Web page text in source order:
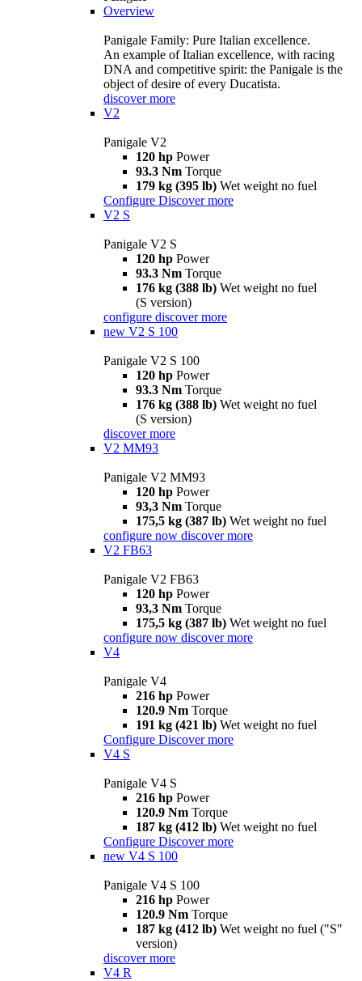
Overview
Panigale Family: Pure Italian excellence.
An example of Italian excellence, with racing
DNA and competitive spirit: the Panigale is the
object of desire of every Ducatista.
discover more
V2
Panigale V2
120 hp Power
93.3 Nm Torque
179 kg (395 lb) Wet weight no fuel
Configure Discover more
V2 S
Panigale V2 S
120 hp Power
93.3 Nm Torque
176 kg (388 lb) Wet weight no fuel
(S version)
configure discover more
new V2 S 100
Panigale V2 S 100
120 hp Power
93.3 Nm Torque
176 kg (388 lb) Wet weight no fuel
(S version)
discover more
V2 MM93
Panigale V2 MM93
120 hp Power
93,3 Nm Torque
175,5 kg (387 lb) Wet weight no fuel
configure now discover more
V2 FB63
Panigale V2 FB63
120 hp Power
93,3 Nm Torque
175,5 kg (387 lb) Wet weight no fuel
configure now discover more
V4
Panigale V4
216 hp Power
120.9 Nm Torque
191 kg (421 lb) Wet weight no fuel
Configure Discover more
V4 S
Panigale V4 S
216 hp Power
120.9 Nm Torque
187 kg (412 lb) Wet weight no fuel
Configure Discover more
new V4 S 100
Panigale V4 S 100
216 hp Power
120.9 Nm Torque
187 kg (412 lb) Wet weight no fuel ("S"
version)
discover more
V4 R